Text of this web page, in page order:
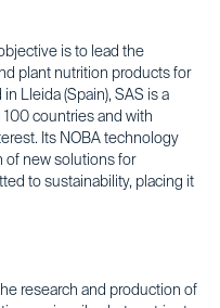
is to lead the
plant nutrition products for
Lleida (Spain), SAS is a
countries and with
Its NOBA technology
of new solutions for
to sustainability, placing it
research and production of